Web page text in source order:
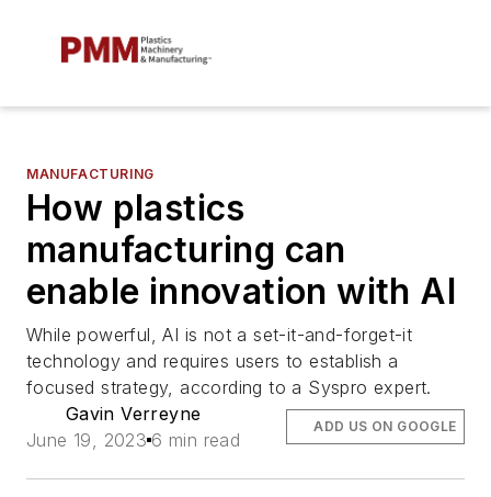
MANUFACTURING
How plastics
manufacturing can
enable innovation with AI
While powerful, AI is not a set-it-and-forget-it
technology and requires users to establish a
focused strategy, according to a Syspro expert.
Gavin Verreyne
June 19, 2023 6 min read
ADD US ON GOOGLE